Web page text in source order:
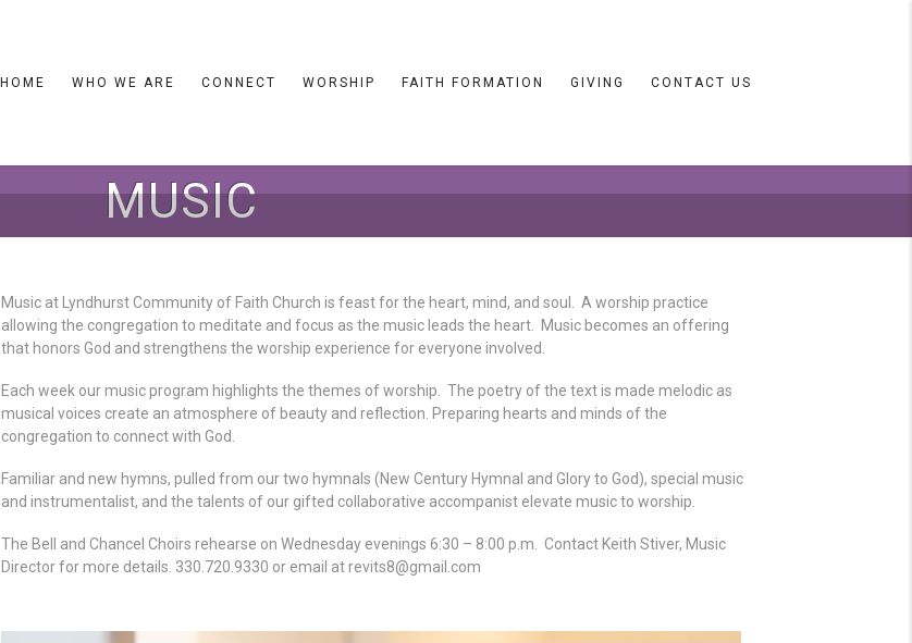
HOME WHO WE ARE CONNECT WORSHIP FAITH FORMATION GIVING CONTACT US
MUSIC
Music at Lyndhurst Community of Faith Church is feast for the heart, mind, and soul. A worship practice
allowing the congregation to meditate and focus as the music leads the heart. Music becomes an offering
that honors God and strengthens the worship experience for everyone involved.
Each week our music program highlights the themes of worship. The poetry of the text is made melodic as
musical voices create an atmosphere of beauty and reflection. Preparing hearts and minds of the
congregation to connect with God.
Familiar and new hymns, pulled from our two hymnals (New Century Hymnal and Glory to God), special music
and instrumentalist, and the talents of our gifted collaborative accompanist elevate music to worship.
The Bell and Chancel Choirs rehearse on Wednesday evenings 6:30 – 8:00 p.m. Contact Keith Stiver, Music
Director for more details. 330.720.9330 or email atrevits8@gmail.com